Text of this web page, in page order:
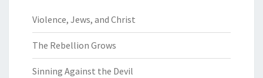
Violence, Jews, and Christ
The Rebellion Grows
Sinning Against the Devil